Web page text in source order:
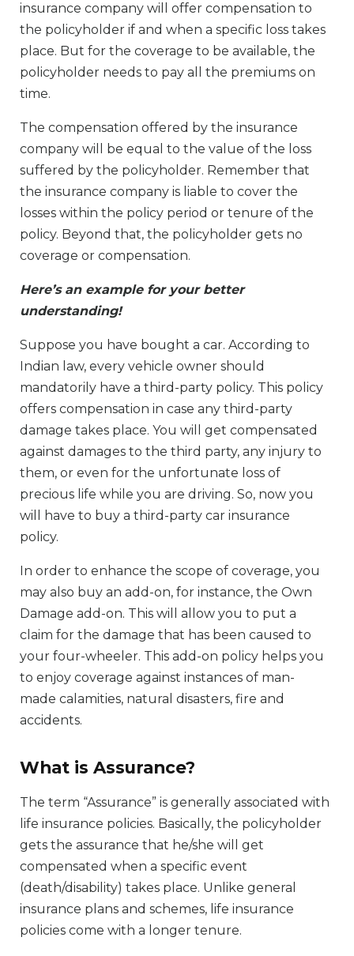
insurance company will offer compensation to
the policyholder if and when a specific loss takes
place. But for the coverage to be available, the
policyholder needs to pay all the premiums on
time.
The compensation offered by the insurance
company will be equal to the value of the loss
suffered by the policyholder. Remember that
the insurance company is liable to cover the
losses within the policy period or tenure of the
policy. Beyond that, the policyholder gets no
coverage or compensation.
Here’s an example for your better
understanding!
Suppose you have bought a car. According to
Indian law, every vehicle owner should
mandatorily have a third-party policy. This policy
offers compensation in case any third-party
damage takes place. You will get compensated
against damages to the third party, any injury to
them, or even for the unfortunate loss of
precious life while you are driving. So, now you
will have to buy a third-party car insurance
policy.
In order to enhance the scope of coverage, you
may also buy an add-on, for instance, the Own
Damage add-on. This will allow you to put a
claim for the damage that has been caused to
your four-wheeler. This add-on policy helps you
to enjoy coverage against instances of man-
made calamities, natural disasters, fire and
accidents.
What is Assurance?
The term “Assurance” is generally associated with
life insurance policies. Basically, the policyholder
gets the assurance that he/she will get
compensated when a specific event
(death/disability) takes place. Unlike general
insurance plans and schemes, life insurance
policies come with a longer tenure.